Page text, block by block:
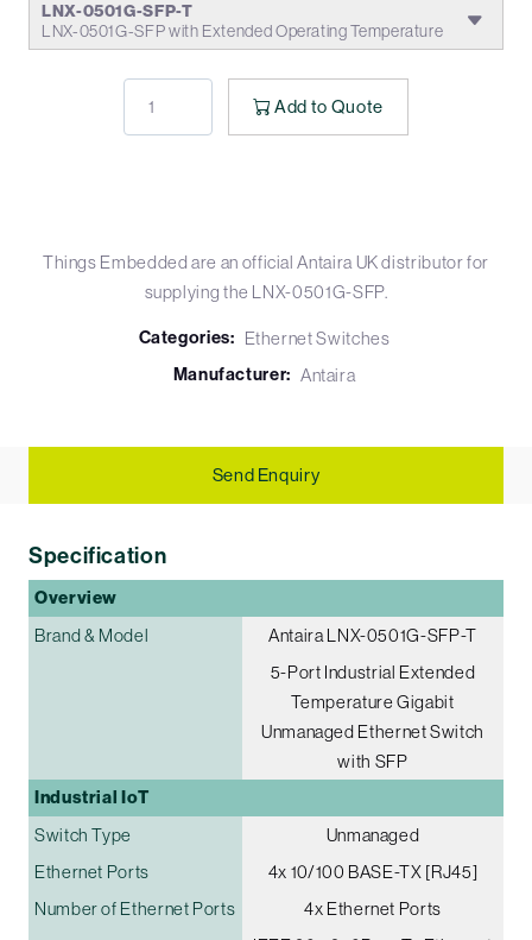
LNX-0501G-SFP-T
LNX-0501G-SFP with Extended Operating Temperature
Add to Quote
Things Embedded are an official Antaira UK distributor for
supplying the LNX-0501G-SFP.
Categories: Ethernet Switches
Manufacturer: Antaira
Send Enquiry
Specification
Overview
Brand & Model
Antaira LNX-0501G-SFP-T
5-Port Industrial Extended
Temperature Gigabit
Unmanaged Ethernet Switch
with SFP
Industrial IoT
Switch Type
Unmanaged
Ethernet Ports
4x 10/100 BASE-TX [RJ45]
Number of Ethernet Ports
4x Ethernet Ports